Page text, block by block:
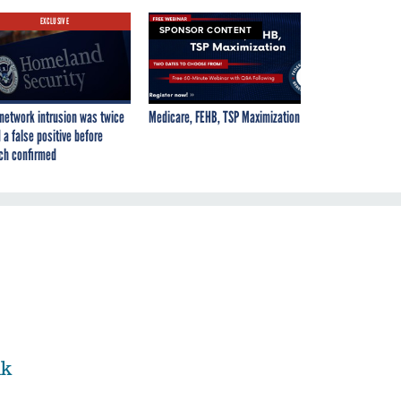
EXCLUSIVE
intrusion was twice
a false positive before
confirmed
SPONSOR CONTENT
Medicare, FEHB, TSP Maximization